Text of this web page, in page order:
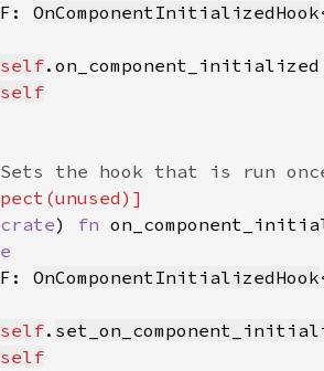
F: OnComponentInitializedHook
self
self
crate) fn
F: OnComponentInitializedHook
self.
self